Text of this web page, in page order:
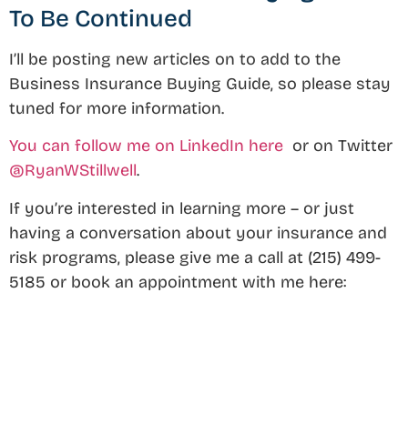
To Be Continued
I’ll be posting new articles on to add to the
Business Insurance Buying Guide, so please stay
tuned for more information.
You can follow me on LinkedIn here or on Twitter
@RyanWStillwell.
If you’re interested in learning more – or just
having a conversation about your insurance and
risk programs, please give me a call at (215) 499-
5185 or book an appointment with me here: